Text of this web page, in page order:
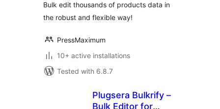
Bulk edit thousands of products data in
the robust and flexible way!
PressMaximum
10+ active installations
Tested with 6.8.7
Plugsera Bulkrify –
Bulk Editor for